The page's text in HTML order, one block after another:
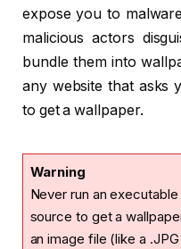
expose you to
malicious actors
bundle them into
any website that asks
to get a wallpaper.
Warning
Never run an
source to get a
an image file (like a